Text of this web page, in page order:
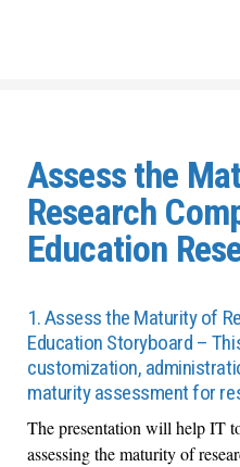
Assess the
Research
Education
1. Assess the Maturity of
Education Storyboard –
customization,
maturity assessment for
The presentation will help IT
assessing the maturity of